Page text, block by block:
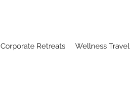
Corporate Retreats Wellness Travel